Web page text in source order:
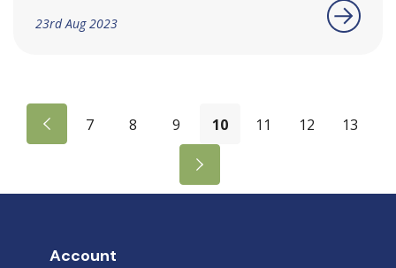
23rd Aug 2023
7 8 9 10 11 12 13
Account